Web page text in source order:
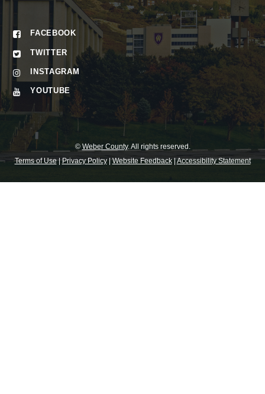
FACEBOOK
TWITTER
INSTAGRAM
YOUTUBE
© Weber County. All rights reserved.
Terms of Use|Privacy Policy|Website Feedback|Accessibility Statement